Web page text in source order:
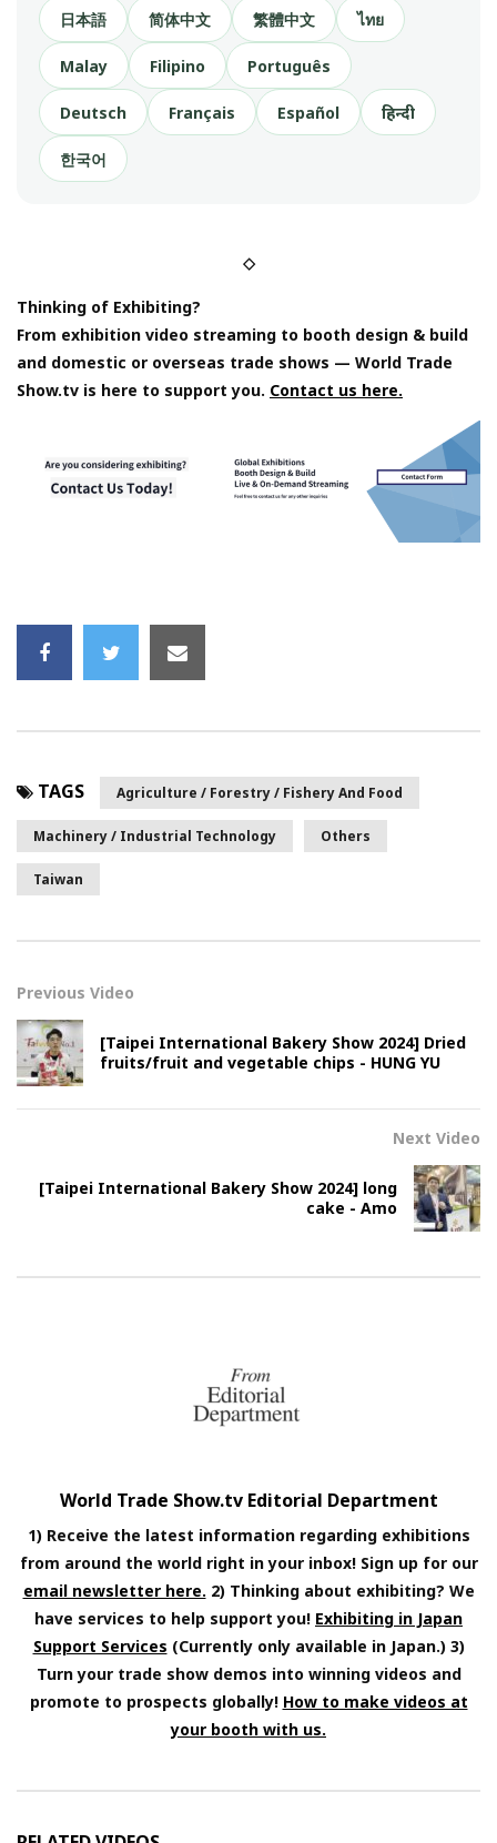
日本語 简体中文 繁體中文 ไทย
Malay Filipino Português
Deutsch Français Español हिन्दी
한국어
◇
Thinking of Exhibiting?
From exhibition video streaming to booth design & build
and domestic or overseas trade shows — World Trade
Show.tv is here to support you. Contact us here.
TAGS Agriculture / Forestry / Fishery And Food
Machinery / Industrial Technology Others
Taiwan
Previous Video
[Taipei International Bakery Show 2024] Dried
fruits/fruit and vegetable chips - HUNG YU
Next Video
[Taipei International Bakery Show 2024] long
cake - Amo
World Trade Show.tv Editorial Department
1) Receive the latest information regarding exhibitions
from around the world right in your inbox! Sign up for our
email newsletter here. 2) Thinking about exhibiting? We
have services to help support you! Exhibiting in Japan
Support Services (Currently only available in Japan.) 3)
Turn your trade show demos into winning videos and
promote to prospects globally! How to make videos at
your booth with us.